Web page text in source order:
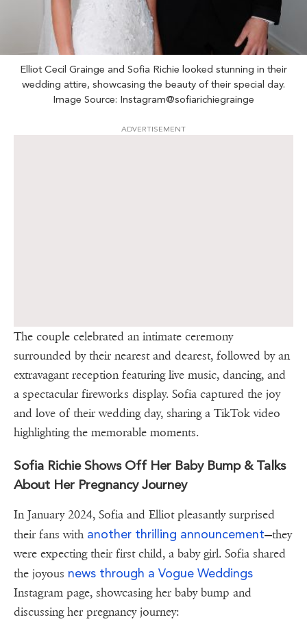
Elliot Cecil Grainge and Sofia Richie looked stunning in their
wedding attire, showcasing the beauty of their special day.
Image Source: Instagram@sofiarichiegrainge
ADVERTISEMENT
The couple celebrated an intimate ceremony
surrounded by their nearest and dearest, followed by an
extravagant reception featuring live music, dancing, and
a spectacular fireworks display. Sofia captured the joy
and love of their wedding day, sharing a TikTok video
highlighting the memorable moments.
Sofia Richie Shows Off Her Baby Bump & Talks
About Her Pregnancy Journey
In January 2024, Sofia and Elliot pleasantly surprised
their fans with another thrilling announcement—they
were expecting their first child, a baby girl. Sofia shared
the joyous news through a Vogue Weddings
Instagram page, showcasing her baby bump and
discussing her pregnancy journey: